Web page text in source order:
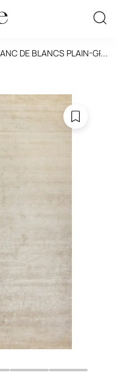
DE BLANCS PLAIN-GREY
...